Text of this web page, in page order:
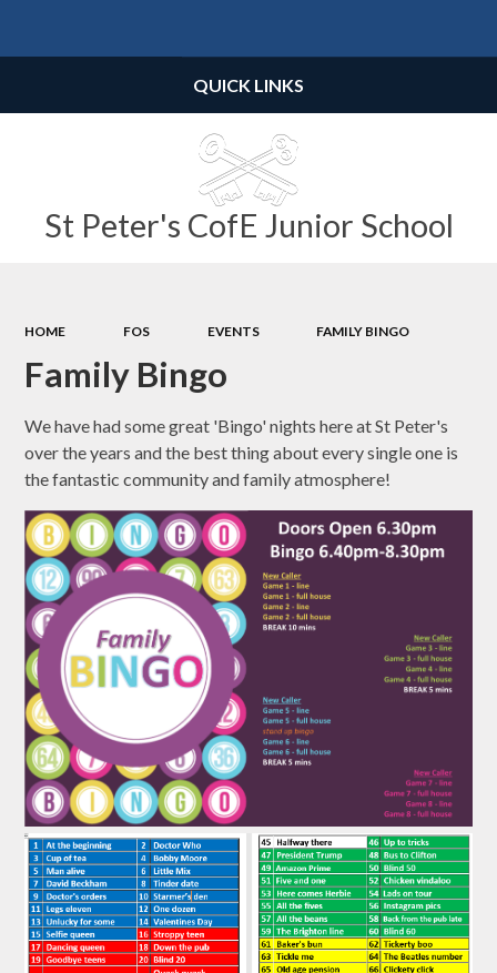
St Peter's CofE Junior School
QUICK LINKS
HOME FOS EVENTS FAMILY BINGO
Family Bingo
We have had some great 'Bingo' nights here at St Peter's
over the years and the best thing about every single one is
the fantastic community and family atmosphere!